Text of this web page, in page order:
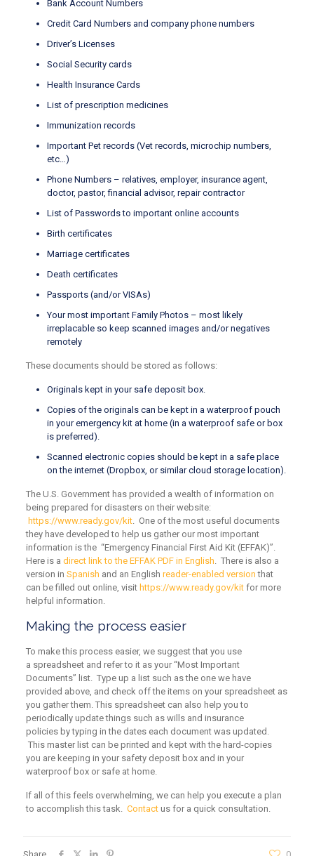
Bank Account Numbers
Credit Card Numbers and company phone numbers
Driver’s Licenses
Social Security cards
Health Insurance Cards
List of prescription medicines
Immunization records
Important Pet records (Vet records, microchip numbers,
etc…)
Phone Numbers – relatives, employer, insurance agent,
doctor, pastor, financial advisor, repair contractor
List of Passwords to important online accounts
Birth certificates
Marriage certificates
Death certificates
Passports (and/or VISAs)
Your most important Family Photos – most likely
irreplacable so keep scanned images and/or negatives
remotely
These documents should be stored as follows:
Originals kept in your safe deposit box.
Copies of the originals can be kept in a waterproof pouch
in your emergency kit at home (in a waterproof safe or box
is preferred).
Scanned electronic copies should be kept in a safe place
on the internet (Dropbox, or similar cloud storage location).
The U.S. Government has provided a wealth of information on
being prepared for disasters on their website:
https://www.ready.gov/kit. One of the most useful documents
they have developed to help us gather our most important
information is the “Emergency Financial First Aid Kit (EFFAK)”.
Here is a direct link to the EFFAK PDF in English. There is also a
version in Spanish and an English reader-enabled version that
can be filled out online, visit https://www.ready.gov/kitfor more
helpful information.
Making the process easier
To make this process easier, we suggest that you use
a spreadsheet and refer to it as your “Most Important
Documents” list. Type up a list such as the one we have
provided above, and check off the items on your spreadsheet as
you gather them. This spreadsheet can also help you to
periodically update things such as wills and insurance
policies by typing in the dates each document was updated.
This master list can be printed and kept with the hard-copies
you are keeping in your safety deposit box and in your
waterproof box or safe at home.
If all of this feels overwhelming, we can help you execute a plan
to accomplish this task. Contactus for a quick consultation.